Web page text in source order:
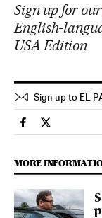
Sign up for our
English-
USA Edition
Sign up to EL
Usa El País in
Usa El País
MORE